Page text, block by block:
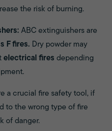
the risk of burning.
ABC extinguishers are
F fires. Dry powder may
electrical fires depending
a crucial fire safety tool, if
to the wrong type of fire
of danger.